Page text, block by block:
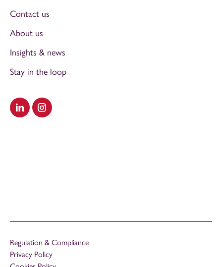
Visit our LinkedIn
Visit our Instagram
Contact us
About us
Insights & news
Stay in the loop
Regulation & Compliance
Privacy Policy